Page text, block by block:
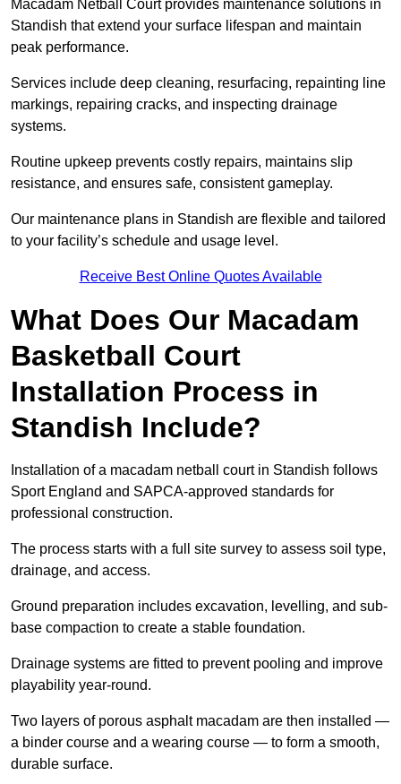
Macadam Netball Court provides maintenance solutions in
Standish that extend your surface lifespan and maintain
peak performance.
Services include deep cleaning, resurfacing, repainting line
markings, repairing cracks, and inspecting drainage
systems.
Routine upkeep prevents costly repairs, maintains slip
resistance, and ensures safe, consistent gameplay.
Our maintenance plans in Standish are flexible and tailored
to your facility’s schedule and usage level.
Receive Best Online Quotes Available
What Does Our Macadam
Basketball Court
Installation Process in
Standish Include?
Installation of a macadam netball court in Standish follows
Sport England and SAPCA-approved standards for
professional construction.
The process starts with a full site survey to assess soil type,
drainage, and access.
Ground preparation includes excavation, levelling, and sub-
base compaction to create a stable foundation.
Drainage systems are fitted to prevent pooling and improve
playability year-round.
Two layers of porous asphalt macadam are then installed —
a binder course and a wearing course — to form a smooth,
durable surface.